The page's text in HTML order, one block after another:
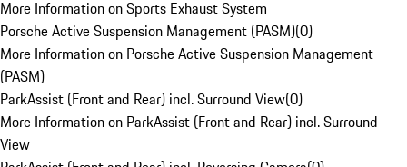
More Information on Sports Exhaust System
Porsche Active Suspension Management (PASM)(0)
More Information on Porsche Active Suspension Management
(PASM)
ParkAssist (Front and Rear) incl. Surround View(0)
More Information on ParkAssist (Front and Rear) incl. Surround
View